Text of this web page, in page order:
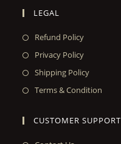
LEGAL
Refund Policy
Privacy Policy
Shipping Policy
Terms & Condition
CUSTOMER SUPPORT